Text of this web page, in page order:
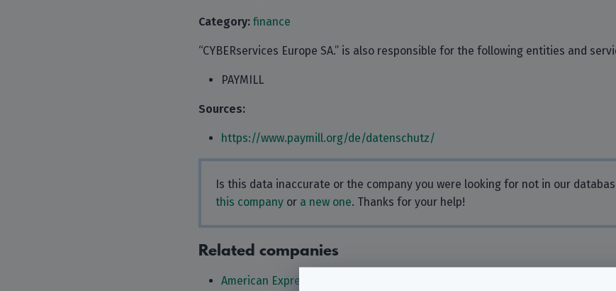
Category: finance
“CYBERservices Europe SA.” is also responsible for the following entities and
PAYMILL
Sources:
https://www.paymill.org/de/datenschutz/
Is this data inaccurate or the company you were looking for not in our
this company or a new one. Thanks for your help!
Related companies
American Express Europe S.A.